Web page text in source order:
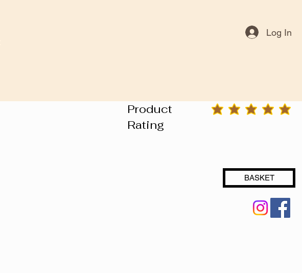
Log In
Product
Rating
average rating is 3 out of 5
BASKET